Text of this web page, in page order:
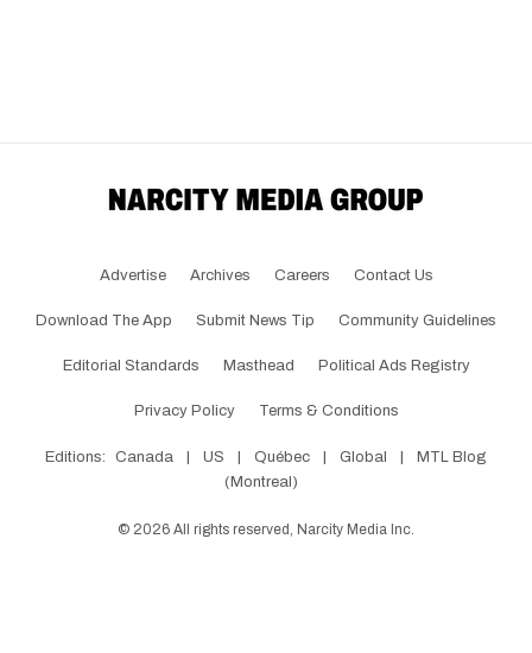
Advertise Archives Careers Contact Us
Download The App Submit News Tip Community Guidelines
Editorial Standards Masthead Political Ads Registry
Privacy Policy Terms & Conditions
Editions: Canada | US | Québec | Global |
MTL Blog
(Montreal)
© 2026 All rights reserved, Narcity Media Inc.